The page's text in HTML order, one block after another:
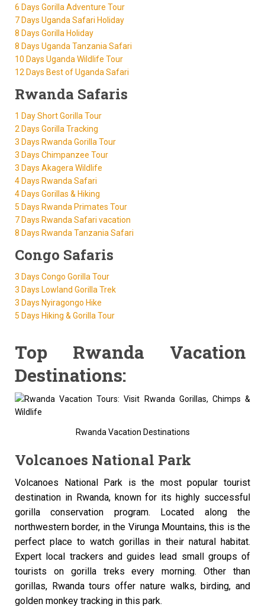
6 Days Gorilla Adventure Tour
7 Days Uganda Safari Holiday
8 Days Gorilla Holiday
8 Days Uganda Tanzania Safari
10 Days Uganda Wildlife Tour
12 Days Best of Uganda Safari
Rwanda Safaris
1 Day Short Gorilla Tour
2 Days Gorilla Tracking
3 Days Rwanda Gorilla Tour
3 Days Chimpanzee Tour
3 Days Akagera Wildlife
4 Days Rwanda Safari
4 Days Gorillas & Hiking
5 Days Rwanda Primates Tour
7 Days Rwanda Safari vacation
8 Days Rwanda Tanzania Safari
Congo Safaris
3 Days Congo Gorilla Tour
3 Days Lowland Gorilla Trek
3 Days Nyiragongo Hike
5 Days Hiking & Gorilla Tour
Top Rwanda Vacation
Destinations:
Rwanda Vacation Destinations
Volcanoes National Park
Volcanoes National Park is the most popular tourist
destination in Rwanda, known for its highly successful
gorilla conservation program. Located along the
northwestern border, in the Virunga Mountains, this is the
perfect place to watch gorillas in their natural habitat.
Expert local trackers and guides lead small groups of
tourists on gorilla treks every morning. Other than
gorillas, Rwanda tours offer nature walks, birding, and
golden monkey tracking in this park.